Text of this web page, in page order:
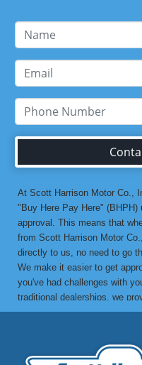
At Scott Harrison Motor Co.,
"Buy Here Pay Here"
approval. This means that
from Scott Harrison Motor
directly to us, no need to go
We make it easier to get
you've had challenges with
traditional dealerships, we
options without the stress. If
financial difficulties, we’re
Co., Inc., your job is your